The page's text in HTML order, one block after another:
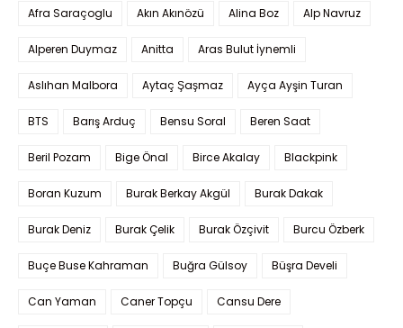
Afra Saraçoglu Akın Akınözü Alina Boz Alp Navruz
Alperen Duymaz Anitta Aras Bulut İynemli
Aslıhan Malbora Aytaç Şaşmaz Ayça Ayşin Turan
BTS Barış Arduç Bensu Soral Beren Saat
Beril Pozam Bige Önal Birce Akalay Blackpink
Boran Kuzum Burak Berkay Akgül Burak Dakak
Burak Deniz Burak Çelik Burak Özçivit Burcu Özberk
Buçe Buse Kahraman Buğra Gülsoy Büşra Develi
Can Yaman Caner Topçu Cansu Dere